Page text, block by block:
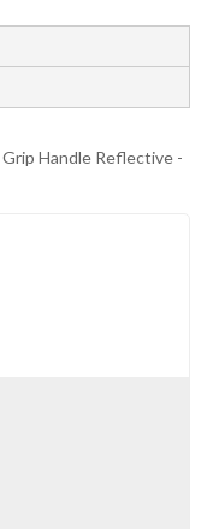
Handle Reflective -